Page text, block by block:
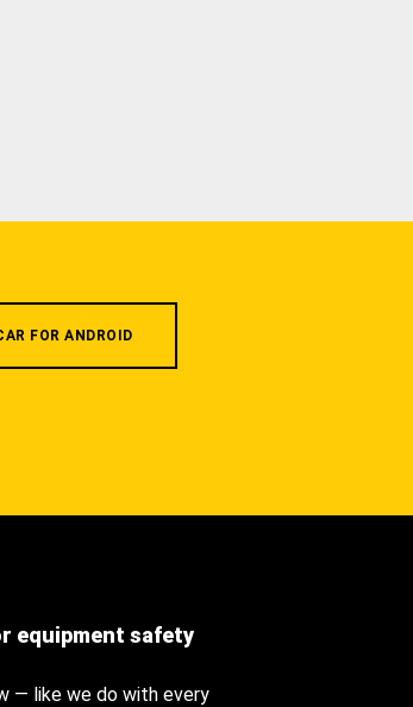
FOR ANDROID
equipment safety
— like we do with every